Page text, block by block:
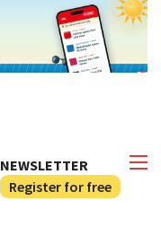
NEWSLETTER
Register for free